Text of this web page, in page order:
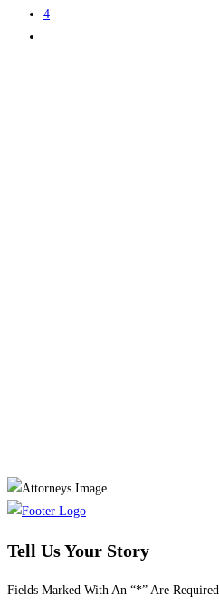
4
Tell Us Your Story
Fields Marked With An “*” Are Required